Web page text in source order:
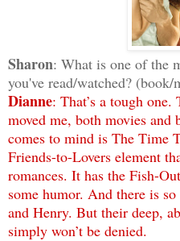
Sharon: What is one of the
you've read/watched? (book/
Dianne: That’s a tough one.
moved me, both movies
comes to mind is The Time
Friends-to-Lovers element
romances. It has the Fish-
some humor. And there is
and Henry. But their deep,
simply won’t be denied.